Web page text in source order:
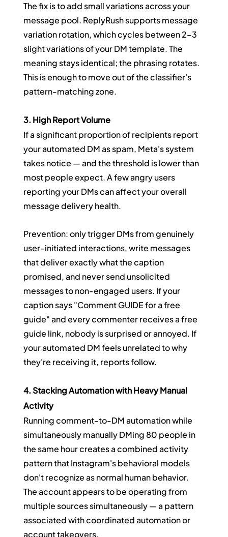
The fix is to add small variations across your
message pool. ReplyRush supports message
variation rotation, which cycles between 2–3
slight variations of your DM template. The
meaning stays identical; the phrasing rotates.
This is enough to move out of the classifier's
pattern-matching zone.
3. High Report Volume
If a significant proportion of recipients report
your automated DM as spam, Meta's system
takes notice — and the threshold is lower than
most people expect. A few angry users
reporting your DMs can affect your overall
message delivery health.
Prevention: only trigger DMs from genuinely
user-initiated interactions, write messages
that deliver exactly what the caption
promised, and never send unsolicited
messages to non-engaged users. If your
caption says "Comment GUIDE for a free
guide" and every commenter receives a free
guide link, nobody is surprised or annoyed. If
your automated DM feels unrelated to why
they're receiving it, reports follow.
4. Stacking Automation with Heavy Manual
Activity
Running comment-to-DM automation while
simultaneously manually DMing 80 people in
the same hour creates a combined activity
pattern that Instagram's behavioral models
don't recognize as normal human behavior.
The account appears to be operating from
multiple sources simultaneously — a pattern
associated with coordinated automation or
account takeovers.